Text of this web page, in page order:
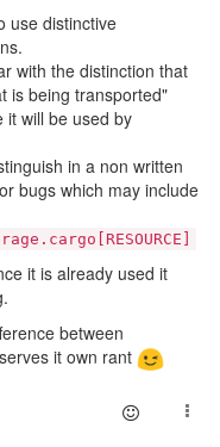
use distinctive
with the distinction that
is being transported"
it will be used by
in a non written
bugs which may include
it is already used it
between
it own rant